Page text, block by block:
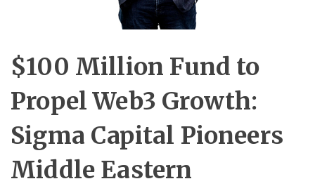
$100 Million Fund to
Propel Web3 Growth:
Sigma Capital Pioneers
Middle Eastern